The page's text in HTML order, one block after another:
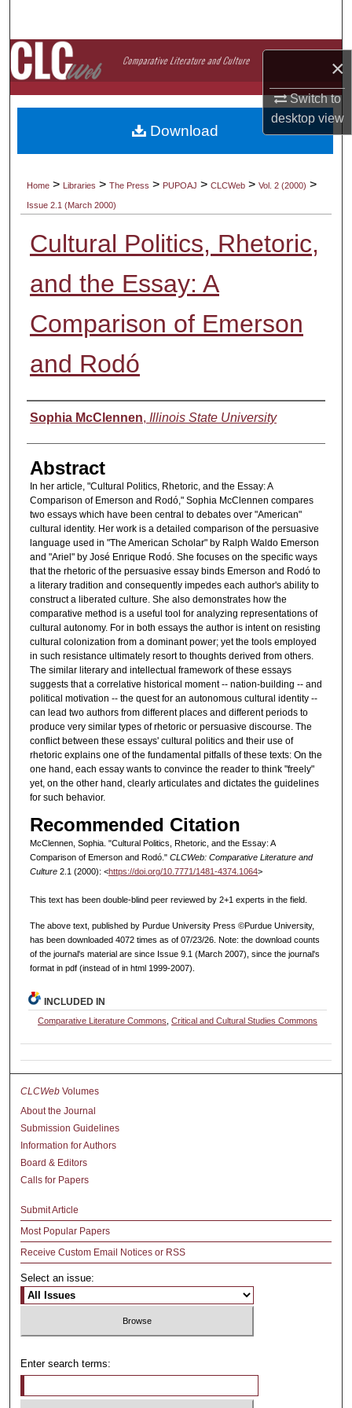
×
Switch to
desktopview
Browse Collections
My Account
About
Home > Libraries > The Press > PUPOAJ > CLCWeb > Vol. 2 (2000) >
Issue 2.1 (March 2000)
Cultural Politics, Rhetoric,
and the Essay: A
Comparison of Emerson
and Rodó
Authors
Sophia McClennen, Illinois State University
Abstract
In her article, "Cultural Politics, Rhetoric, and the Essay: A
Comparison of Emerson and Rodó," Sophia McClennen compares
two essays which have been central to debates over "American"
cultural identity. Her work is a detailed comparison of the persuasive
language used in "The American Scholar" by Ralph Waldo Emerson
and "Ariel" by José Enrique Rodó. She focuses on the specific ways
that the rhetoric of the persuasive essay binds Emerson and Rodó to
a literary tradition and consequently impedes each author's ability to
construct a liberated culture. She also demonstrates how the
comparative method is a useful tool for analyzing representations of
cultural autonomy. For in both essays the author is intent on resisting
cultural colonization from a dominant power; yet the tools employed
in such resistance ultimately resort to thoughts derived from others.
The similar literary and intellectual framework of these essays
suggests that a correlative historical moment -- nation-building -- and
political motivation -- the quest for an autonomous cultural identity --
can lead two authors from different places and different periods to
produce very similar types of rhetoric or persuasive discourse. The
conflict between these essays' cultural politics and their use of
rhetoric explains one of the fundamental pitfalls of these texts: On the
one hand, each essay wants to convince the reader to think "freely"
yet, on the other hand, clearly articulates and dictates the guidelines
for such behavior.
Recommended Citation
McClennen, Sophia. "Cultural Politics, Rhetoric, and the Essay: A
Comparison of Emerson and Rodó." CLCWeb: Comparative Literature and
Culture2.1 (2000): <https://doi.org/10.7771/1481-4374.1064>
This text has been double-blind peer reviewed by 2+1 experts in the field.
The above text, published by Purdue University Press ©Purdue University,
has been downloaded 4072 times as of 07/23/26. Note: the download counts
of the journal's material are since Issue 9.1 (March 2007), since the journal's
format in pdf (instead of in html 1999-2007).
Download
INCLUDED IN
Comparative Literature Commons ,Critical and Cultural Studies Commons
CLCWeb Volumes
About the Journal
Submission Guidelines
Information for Authors
Board & Editors
Calls for Papers
Submit Article
Most Popular Papers
Receive Custom Email Notices or RSS
Select an issue:
Enter search terms: